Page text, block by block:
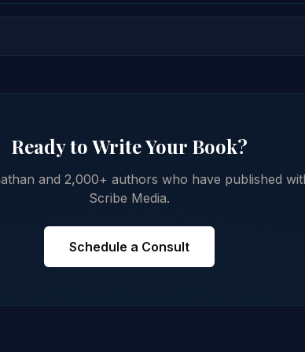
Ready to Write Your Book?
and 2,000+ authors who have published
Scribe Media.
Schedule a Consult